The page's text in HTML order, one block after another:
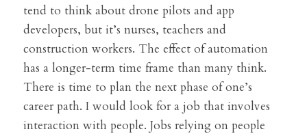
tend to think about drone pilots and app
developers, but it’s nurses, teachers and
construction workers. The effect of automation
has a longer-term time frame than many think.
There is time to plan the next phase of one’s
career path. I would look for a job that involves
interaction with people. Jobs relying on people